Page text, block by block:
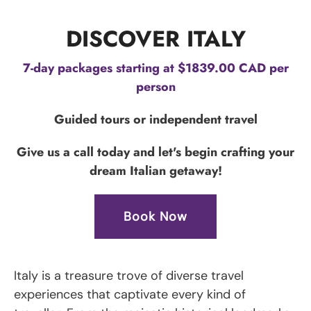
DISCOVER ITALY
7-day packages starting at $1839.00 CAD per
person
Guided tours or independent travel
Give us a call today and let's begin crafting your
dream Italian getaway!
Book Now
Italy is a treasure trove of diverse travel
experiences that captivate every kind of